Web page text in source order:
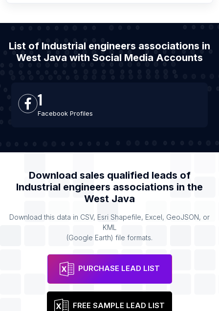
List of Industrial engineers associations in
West Java with Social Media Accounts
1
Facebook Profiles
Download sales qualified leads of
Industrial engineers associations in the
West Java
Download this data in CSV, Esri Shapefile, Excel, GeoJSON, or
KML
(Google Earth) file formats.
PURCHASE LEAD LIST
FREE SAMPLE LEAD LIST